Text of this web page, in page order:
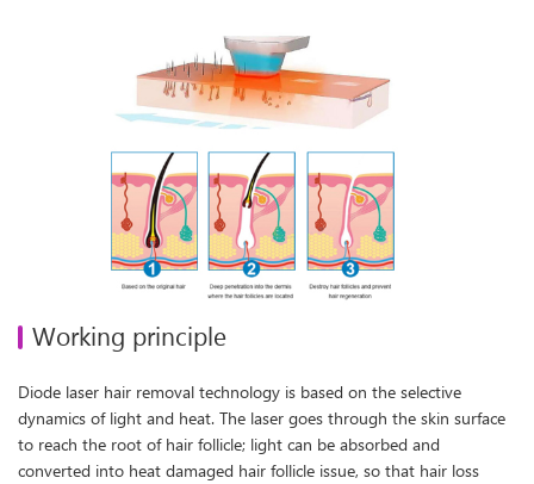
Working principle
Diode laser hair removal technology is based on the selective
dynamics of light and heat. The laser goes through the skin surface
to reach the root of hair follicle; light can be absorbed and
converted into heat damaged hair follicle issue, so that hair loss